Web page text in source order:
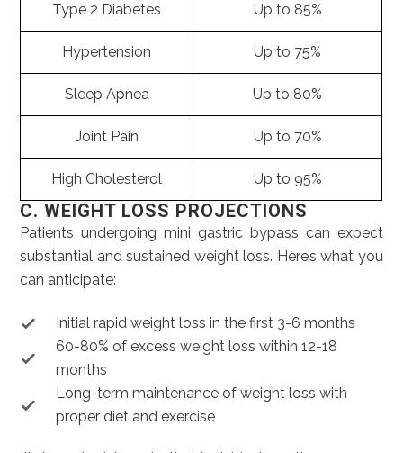
Type 2 Diabetes Up to 85%
Hypertension Up to 75%
Sleep Apnea Up to 80%
Joint Pain Up to 70%
High Cholesterol Up to 95%
C. WEIGHT LOSS PROJECTIONS
Patients undergoing mini gastric bypass can expect
substantial and sustained weight loss. Here’s what you
can anticipate:
Initial rapid weight loss in the first 3-6 months
60-80% of excess weight loss within 12-18
months
Long-term maintenance of weight loss with
proper diet and exercise